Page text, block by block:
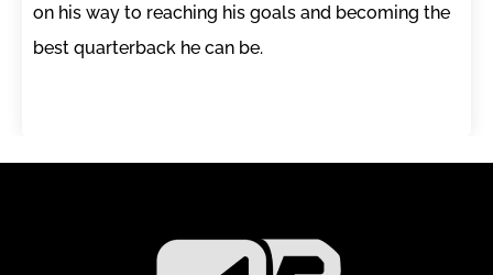
on his way to reaching his goals and becoming the
best quarterback he can be.